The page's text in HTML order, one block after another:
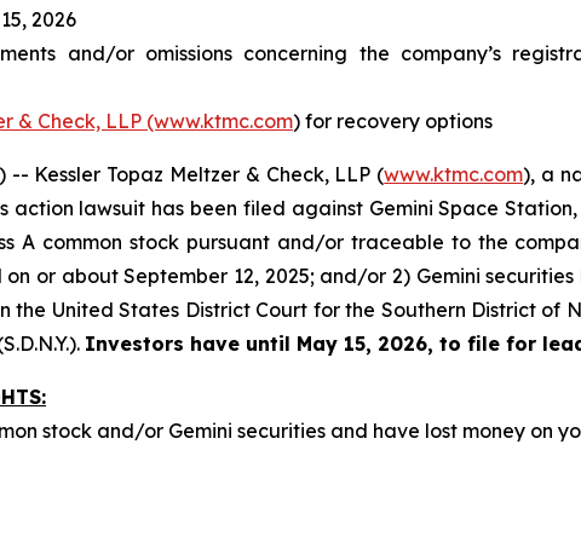
2026
and/or omissions concerning the company’s
& Check, LLP (www.ktmc.com) for recovery options
-- Kessler Topaz Meltzer & Check, LLP (www.ktmc.com), a
lawsuit has been filed against Gemini Space
A common stock pursuant and/or traceable to the
or about September 12, 2025; and/or 2) Gemini
the United States District Court for the Southern District of
Investors have until May 15, 2026, to file for
stock and/or Gemini securities and have lost money on